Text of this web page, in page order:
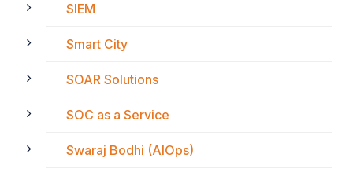
SIEM
Smart City
SOAR Solutions
SOC as a Service
Swaraj Bodhi (AIOps)